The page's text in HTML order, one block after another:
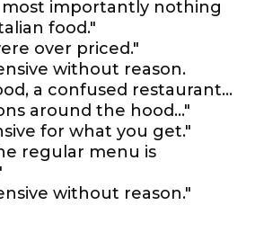
most importantly nothing
food."
over priced."
without reason.
a confused restaurant…
around the hood…"
for what you get."
regular menu is
without reason."